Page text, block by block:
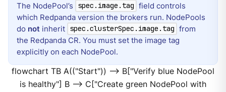
The NodePool’s spec.image.tag field controls
which Redpanda version the brokers run. NodePools
do not inherit spec.clusterSpec.image.tag from
the Redpanda CR. You must set the image tag
explicitly on each NodePool.
flowchart TB A(("Start")) --> B["Verify blue NodePool
is healthy"] B --> C["Create green NodePool with